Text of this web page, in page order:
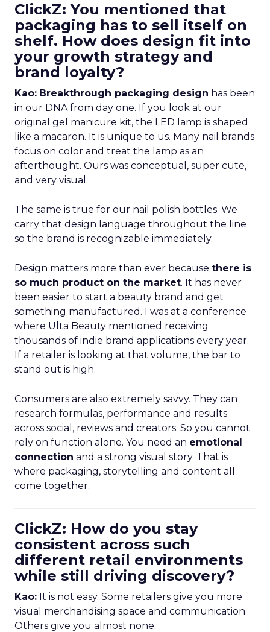
ClickZ: You mentioned that
packaging has to sell itself on
shelf. How does design fit into
your growth strategy and
brand loyalty?
Kao: Breakthrough packaging design has been
in our DNA from day one. If you look at our
original gel manicure kit, the LED lamp is shaped
like a macaron. It is unique to us. Many nail brands
focus on color and treat the lamp as an
afterthought. Ours was conceptual, super cute,
and very visual.
The same is true for our nail polish bottles. We
carry that design language throughout the line
so the brand is recognizable immediately.
Design matters more than ever because there is
so much product on the market. It has never
been easier to start a beauty brand and get
something manufactured. I was at a conference
where Ulta Beauty mentioned receiving
thousands of indie brand applications every year.
If a retailer is looking at that volume, the bar to
stand out is high.
Consumers are also extremely savvy. They can
research formulas, performance and results
across social, reviews and creators. So you cannot
rely on function alone. You need an emotional
connection and a strong visual story. That is
where packaging, storytelling and content all
come together.
ClickZ: How do you stay
consistent across such
different retail environments
while still driving discovery?
Kao: It is not easy. Some retailers give you more
visual merchandising space and communication.
Others give you almost none.